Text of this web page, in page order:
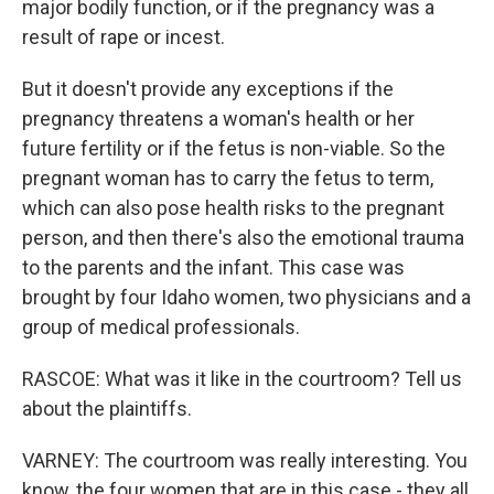
major bodily function, or if the pregnancy was a
result of rape or incest.
But it doesn't provide any exceptions if the
pregnancy threatens a woman's health or her
future fertility or if the fetus is non-viable. So the
pregnant woman has to carry the fetus to term,
which can also pose health risks to the pregnant
person, and then there's also the emotional trauma
to the parents and the infant. This case was
brought by four Idaho women, two physicians and a
group of medical professionals.
RASCOE: What was it like in the courtroom? Tell us
about the plaintiffs.
VARNEY: The courtroom was really interesting. You